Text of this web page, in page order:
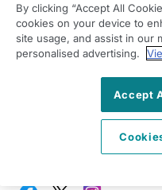
Winnington Lane
Northwich
Cheshire
View on map
01606 537400
By clicking “Accept All
cookies on your device to
site usage, and assist in our
personalised advertising.
Accept